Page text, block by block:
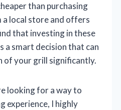
than purchasing
local store and offers
that investing in these
a smart decision that can
of your grill significantly.
looking for a way to
experience, I highly